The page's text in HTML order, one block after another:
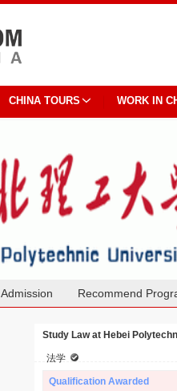
CHINA TOURS WORK IN
Admission Recommend
Study Law at Hebei
法学
Qualification Awarded